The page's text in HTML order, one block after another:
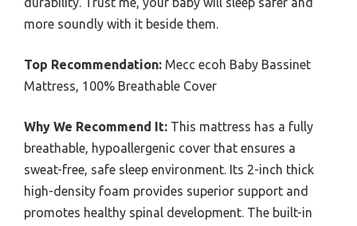
more soundly with it beside them.
Top Recommendation: Mecc ecoh Baby Bassinet
Mattress, 100% Breathable Cover
Why We Recommend It: This mattress has a fully
breathable, hypoallergenic cover that ensures a
sweat-free, safe sleep environment. Its 2-inch thick
high-density foam provides superior support and
promotes healthy spinal development. The built-in